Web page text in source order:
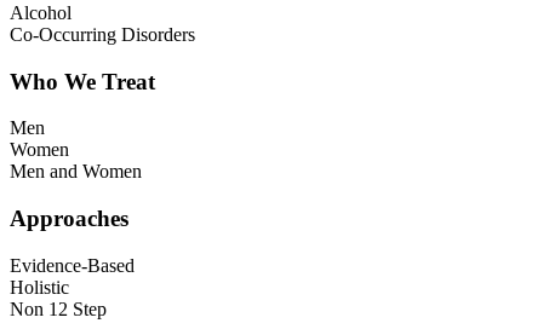
Alcohol
Co-Occurring Disorders
Who We Treat
Men
Women
Men and Women
Approaches
Evidence-Based
Holistic
Non 12 Step